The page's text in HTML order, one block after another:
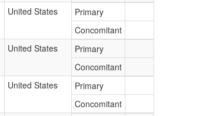
United States
Primary
Concomitant
United States
Primary
Concomitant
United States
Primary
Concomitant